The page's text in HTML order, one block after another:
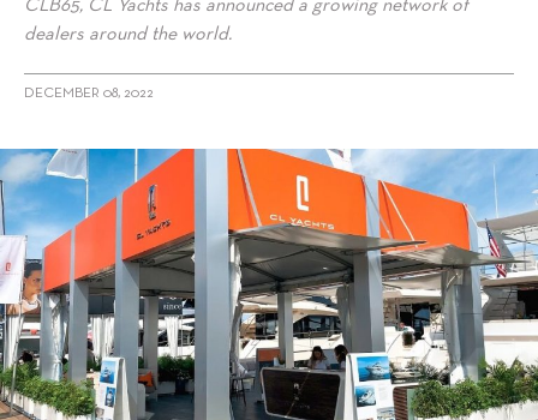
CLB65, CL Yachts has announced a growing network of
dealers around the world.
DECEMBER 08, 2022
alt="CL Yachts strengthens international sales network"/>